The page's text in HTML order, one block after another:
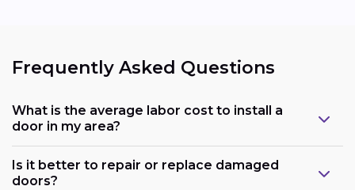
Frequently Asked Questions
What is the average labor cost to install a
door in my area?
Is it better to repair or replace damaged
doors?